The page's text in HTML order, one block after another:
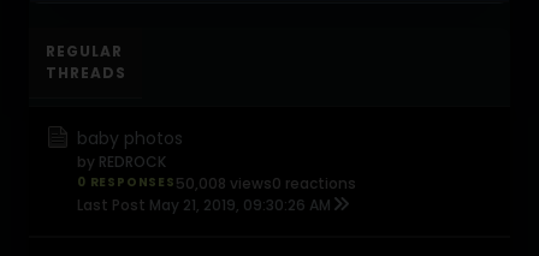
REGULAR
THREADS
baby photos
by REDROCK
0 RESPONSES 50,008 views0 reactions
Last Post May 21, 2019, 09:30:26 AM